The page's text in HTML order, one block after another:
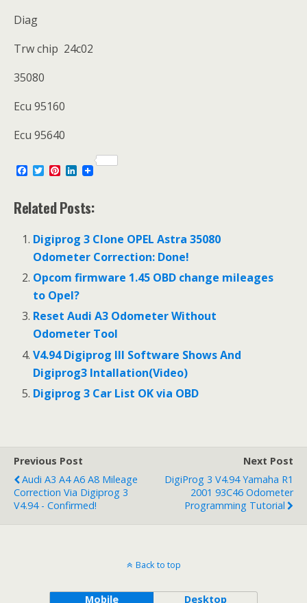
Diag
Trw chip 24c02
35080
Ecu 95160
Ecu 95640
e
b
o
k
T
t
t
r
P
t
e
e
s
t
L
k
e
I
n
Related Posts:
Digiprog 3 Clone OPEL Astra 35080
Odometer Correction: Done!
Opcom firmware 1.45 OBD change mileages
to Opel?
Reset Audi A3 Odometer Without
Odometer Tool
V4.94 Digiprog III Software Shows And
Digiprog3 Intallation(Video)
Digiprog 3 Car List OK via OBD
Previous Post
Audi A3 A4 A6 A8 Mileage
Correction Via Digiprog 3
V4.94 - Confirmed!
Next Post
DigiProg 3 V4.94 Yamaha R1
2001 93C46 Odometer
Programming Tutorial
Back to top
Mobile Desktop